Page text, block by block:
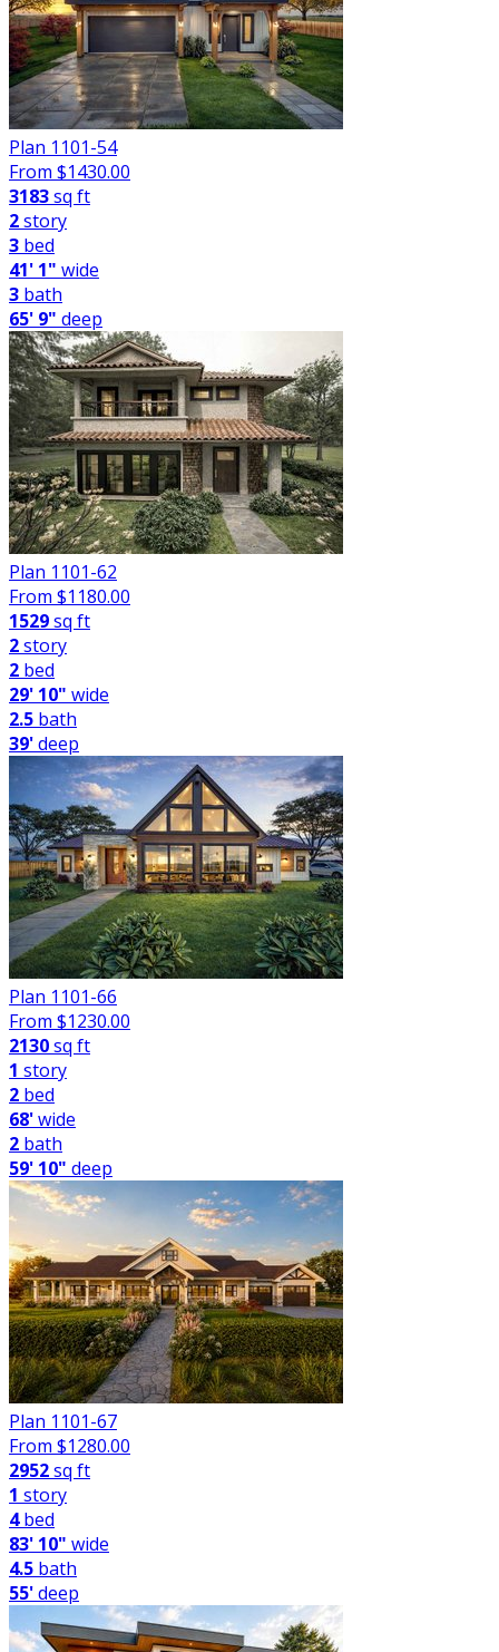
Plan 1101-54
From $1430.00
3183sq ft
2story
3 bed
41' 1" wide
3 bath
65' 9" deep
Plan 1101-62
From $1180.00
1529sq ft
2story
2 bed
29' 10" wide
2.5 bath
39'deep
Plan 1101-66
From $1230.00
2130sq ft
1 story
2 bed
68'wide
2 bath
59' 10" deep
Plan 1101-67
From $1280.00
2952sq ft
1 story
4bed
83' 10" wide
4.5 bath
55'deep